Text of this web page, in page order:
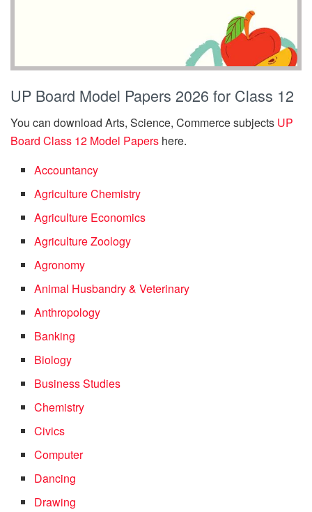
UP Board Model Papers 2026 for Class 12
You can download Arts, Science, Commerce subjects UP
Board Class 12 Model Papers here.
Accountancy
Agriculture Chemistry
Agriculture Economics
Agriculture Zoology
Agronomy
Animal Husbandry & Veterinary
Anthropology
Banking
Biology
Business Studies
Chemistry
Civics
Computer
Dancing
Drawing